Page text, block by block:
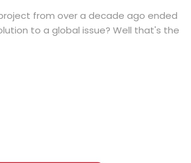
from over a decade ago ended
to a global issue? Well that's the